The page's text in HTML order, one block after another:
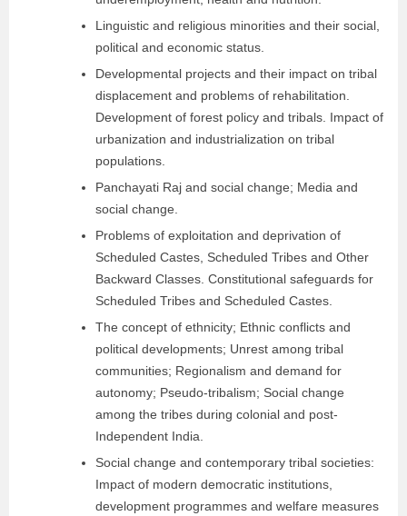
Linguistic and religious minorities and their social,
political and economic status.
Developmental projects and their impact on tribal
displacement and problems of rehabilitation.
Development of forest policy and tribals. Impact of
urbanization and industrialization on tribal
populations.
Panchayati Raj and social change; Media and
social change.
Problems of exploitation and deprivation of
Scheduled Castes, Scheduled Tribes and Other
Backward Classes. Constitutional safeguards for
Scheduled Tribes and Scheduled Castes.
The concept of ethnicity; Ethnic conflicts and
political developments; Unrest among tribal
communities; Regionalism and demand for
autonomy; Pseudo-tribalism; Social change
among the tribes during colonial and post-
Independent India.
Social change and contemporary tribal societies:
Impact of modern democratic institutions,
development programmes and welfare measures